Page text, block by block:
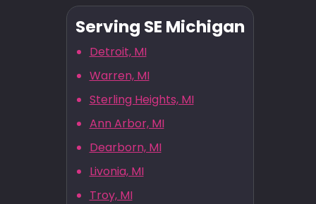
Serving SE Michigan
Detroit, MI
Warren, MI
Sterling Heights, MI
Ann Arbor, MI
Dearborn, MI
Livonia, MI
Troy, MI